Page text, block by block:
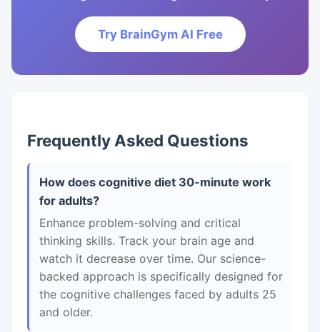
Try BrainGym AI Free
Frequently Asked Questions
How does cognitive diet 30-minute work
for adults?
Enhance problem-solving and critical
thinking skills. Track your brain age and
watch it decrease over time. Our science-
backed approach is specifically designed for
the cognitive challenges faced by adults 25
and older.